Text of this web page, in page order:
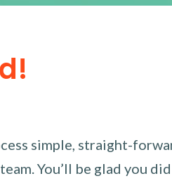
simple, straight-
You’ll be glad you